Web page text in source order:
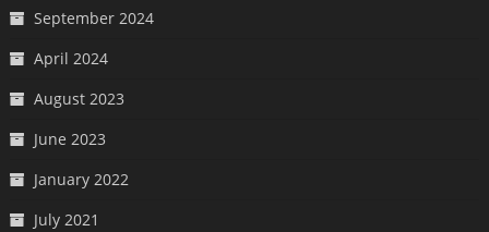
September 2024
April 2024
August 2023
June 2023
January 2022
July 2021